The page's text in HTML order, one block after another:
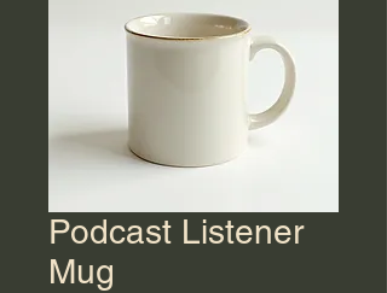
Podcast Listener
Mug